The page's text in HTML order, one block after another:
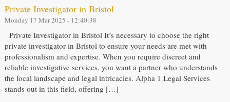
Private Investigator in Bristol
Monday 17 Mar 2025 - 12:40:38
Private Investigator in Bristol It’s necessary to choose the right
private investigator in Bristol to ensure your needs are met with
professionalism and expertise. When you require discreet and
reliable investigative services, you want a partner who understands
the local landscape and legal intricacies. Alpha 1 Legal Services
stands out in this field, offering […]